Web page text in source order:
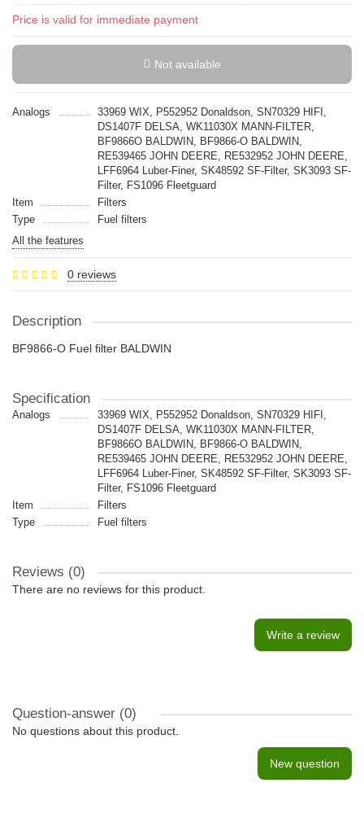
Price is valid for immediate payment
Not available
Analogs
33969 WIX, P552952 Donaldson, SN70329 HIFI,
DS1407F DELSA, WK11030X MANN-FILTER,
BF9866O BALDWIN, BF9866-O BALDWIN,
RE539465 JOHN DEERE, RE532952 JOHN DEERE,
LFF6964 Luber-Finer, SK48592 SF-Filter, SK3093 SF-
Filter, FS1096 Fleetguard
Item
Filters
Type
Fuel filters
All the features
0 reviews
Description
BF9866-O Fuel filter BALDWIN
Specification
Analogs
33969 WIX, P552952 Donaldson, SN70329 HIFI,
DS1407F DELSA, WK11030X MANN-FILTER,
BF9866O BALDWIN, BF9866-O BALDWIN,
RE539465 JOHN DEERE, RE532952 JOHN DEERE,
LFF6964 Luber-Finer, SK48592 SF-Filter, SK3093 SF-
Filter, FS1096 Fleetguard
Item
Filters
Type
Fuel filters
Reviews (0)
There are no reviews for this product.
Write a review
Question-answer (0)
No questions about this product.
New question